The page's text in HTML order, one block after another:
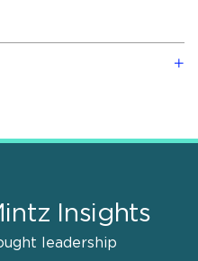
Insights
leadership